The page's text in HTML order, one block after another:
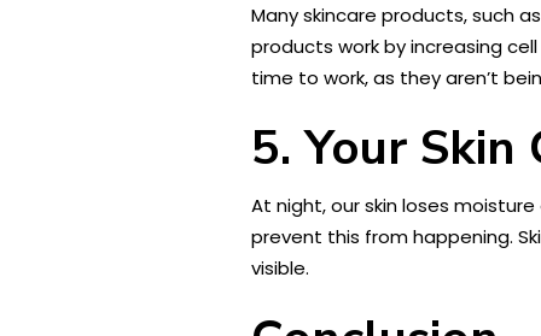
Many skincare products, such
products work by increasing
time to work, as they aren’t
5. Your
At night, our skin loses
prevent this from happening.
visible.